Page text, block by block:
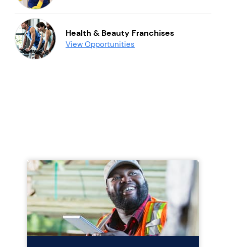
Health & Beauty Franchises
View Opportunities